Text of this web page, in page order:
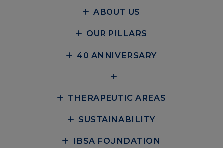
ABOUT US
OUR PILLARS
40 ANNIVERSARY
THERAPEUTIC AREAS
SUSTAINABILITY
IBSA FOUNDATION